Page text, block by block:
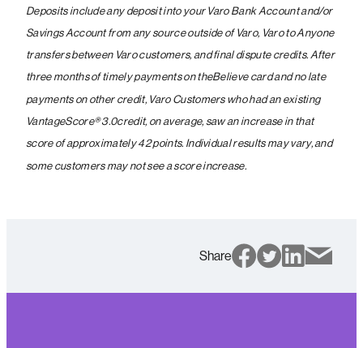
Deposits include any deposit into your Varo Bank Account and/or
Savings Account from any source outside of Varo, Varo to Anyone
transfers between Varo customers, and final dispute credits. After
three months of timely payments on theBelieve card and no late
payments on other credit, Varo Customers who had an existing
VantageScore® 3.0credit, on average, saw an increase in that
score of approximately 42 points. Individual results may vary, and
some customers may not see a score increase.
Share